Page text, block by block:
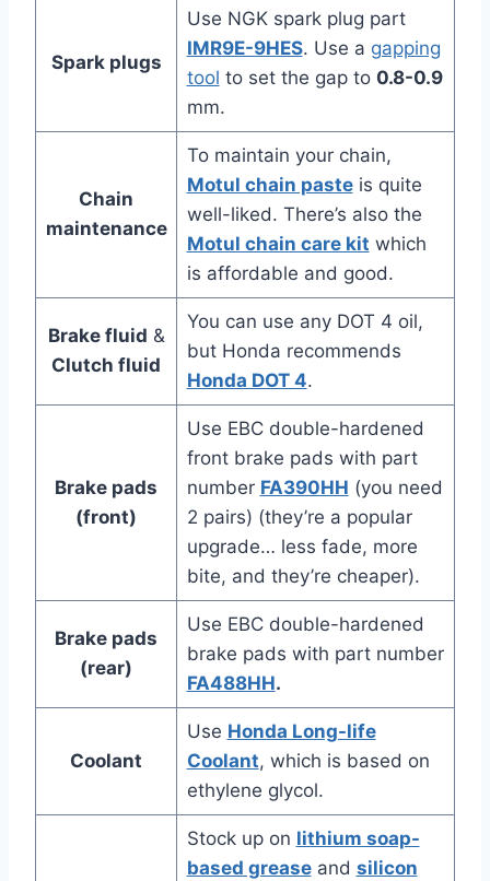
Spark plugs
Use NGK spark plug part
IMR9E-9HES. Use a gapping
tool to set the gap to 0.8-0.9
mm.
Chain
maintenance
To maintain your chain,
Motul chain pasteis quite
well-liked. There’s also the
Motul chain care kit which
is affordable and good.
Brake fluid &
Clutch fluid
You can use any DOT 4 oil,
but Honda recommends
Honda DOT 4.
Brake pads
(front)
Use EBC double-hardened
front brake pads with part
number FA390HH (you need
2 pairs) (they’re a popular
upgrade… less fade, more
bite, and they’re cheaper).
Brake pads
(rear)
Use EBC double-hardened
brake pads with part number
FA488HH.
Coolant
Use Honda Long-life
Coolant, which is based on
ethylene glycol.
Stock up on lithium soap-
based greaseand silicon